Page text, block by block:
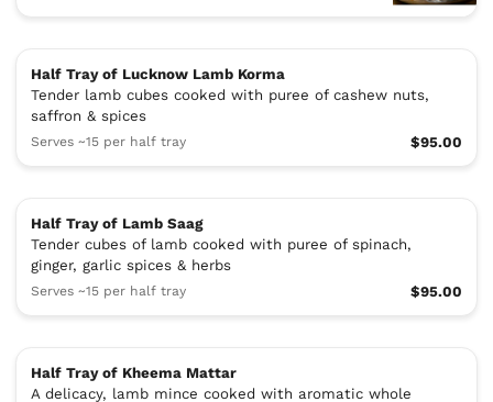
Half Tray of Lucknow Lamb Korma
Tender lamb cubes cooked with puree of cashew nuts,
saffron & spices
Serves ~15 per half tray $95.00
Half Tray of Lamb Saag
Tender cubes of lamb cooked with puree of spinach,
ginger, garlic spices & herbs
Serves ~15 per half tray $95.00
Half Tray of Kheema Mattar
A delicacy, lamb mince cooked with aromatic whole